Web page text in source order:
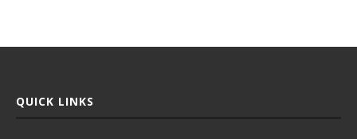
QUICK LINKS